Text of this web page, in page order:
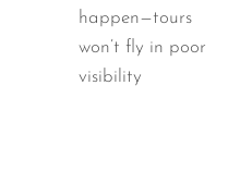
happen—tours
won’t fly in poor
visibility